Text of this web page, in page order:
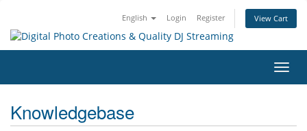
English Login Register View Cart
Knowledgebase